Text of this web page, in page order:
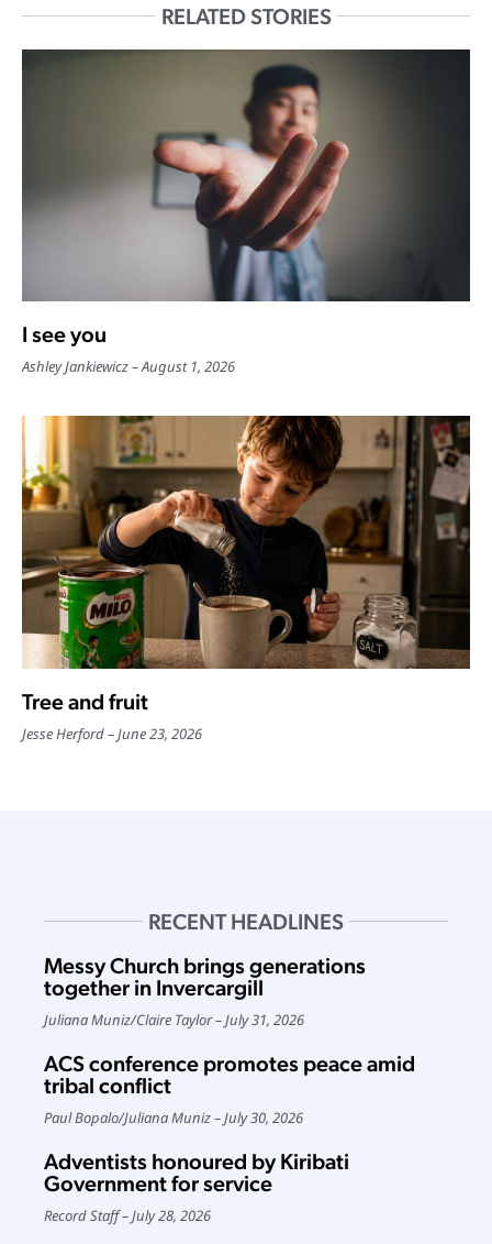
RELATED STORIES
I see you
Ashley Jankiewicz August 1, 2026
Tree and fruit
Jesse Herford June 23, 2026
RECENT HEADLINES
Messy Church brings generations
together in Invercargill
Juliana Muniz/Claire Taylor July 31, 2026
ACS conference promotes peace amid
tribal conflict
Paul Bopalo/Juliana Muniz July 30, 2026
Adventists honoured by Kiribati
Government for service
Record Staff July 28, 2026